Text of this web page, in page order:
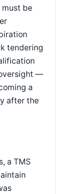
be
tendering
—
a
after the
a TMS